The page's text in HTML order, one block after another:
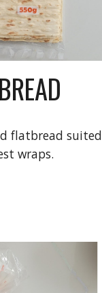
flatbread suited
wraps.